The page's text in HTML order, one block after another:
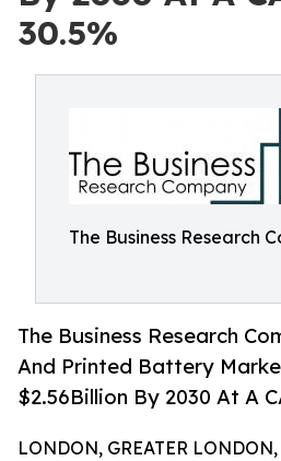
30.5%
The Business Research
The Business Research
And Printed Battery
$2.56Billion By 2030 At A
LONDON, GREATER